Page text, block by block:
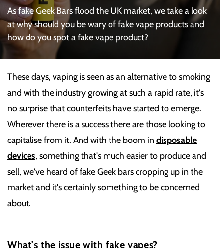
As fake Geek Bars flood the UK market, we take a look
at why should you be wary of fake vape products and
how do you spot a fake vape product?
These days, vaping is seen as an alternative to smoking
and with the industry growing at such a rapid rate, it's
no surprise that counterfeits have started to emerge.
Wherever there is a success there are those looking to
capitalise from it. And with the boom in disposable
devices, something that's much easier to produce and
sell, we've heard of fake Geek bars cropping up in the
market and it's certainly something to be concerned
about.
What's the issue with fake vapes?